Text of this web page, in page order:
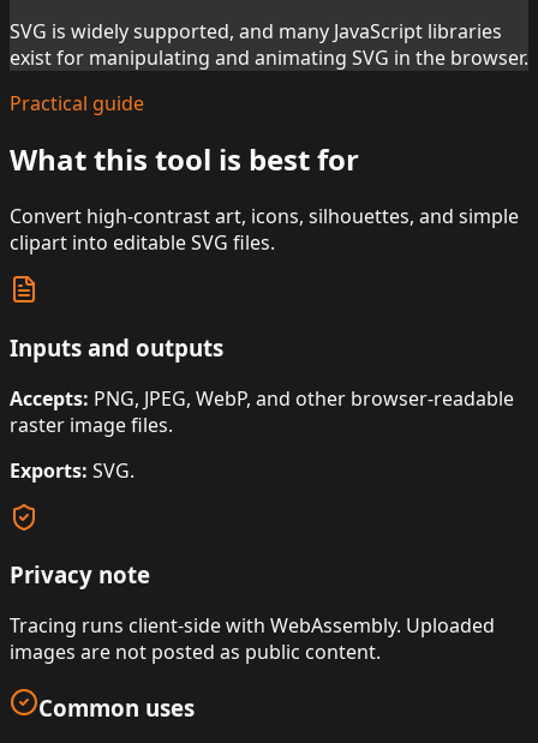
SVG is widely supported, and many JavaScript libraries
exist for manipulating and animating SVG in the browser.
Practical guide
What this tool is best for
Convert high-contrast art, icons, silhouettes, and simple
clipart into editable SVG files.
Inputs and outputs
Accepts: PNG, JPEG, WebP, and other browser-readable
raster image files.
Exports: SVG.
Privacy note
Tracing runs client-side with WebAssembly. Uploaded
images are not posted as public content.
Common uses